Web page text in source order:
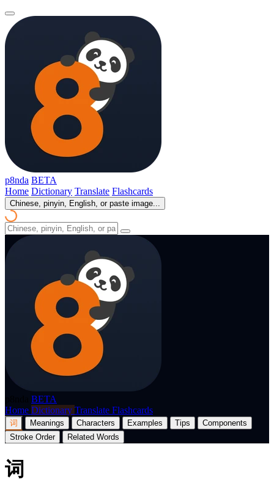
p8nda BETA
Home Dictionary Translate Flashcards
Chinese, pinyin, English, or paste image...
BETA
Home Dictionary Translate Flashcards
词 Meanings Characters Examples Tips
Components
Stroke Order
Related Words
词